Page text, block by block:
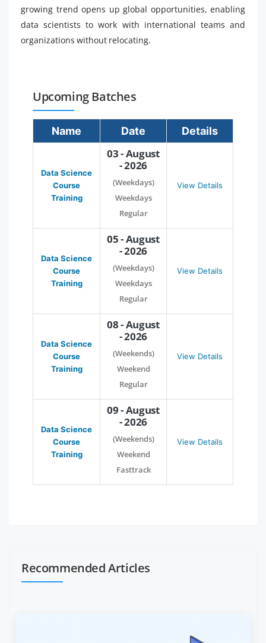
growing trend opens up global opportunities, enabling
data scientists to work with international teams and
organizations without relocating.
Upcoming Batches
Name Date Details
Data Science
Course
Training
03 - August
- 2026
(Weekdays)
Weekdays
Regular
View Details
Data Science
Course
Training
05 - August
- 2026
(Weekdays)
Weekdays
Regular
View Details
Data Science
Course
Training
08 - August
- 2026
(Weekends)
Weekend
Regular
View Details
Data Science
Course
Training
09 - August
- 2026
(Weekends)
Weekend
Fasttrack
View Details
Recommended Articles